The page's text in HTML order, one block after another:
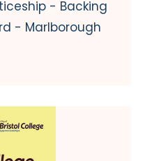
- Backing
- Marlborough